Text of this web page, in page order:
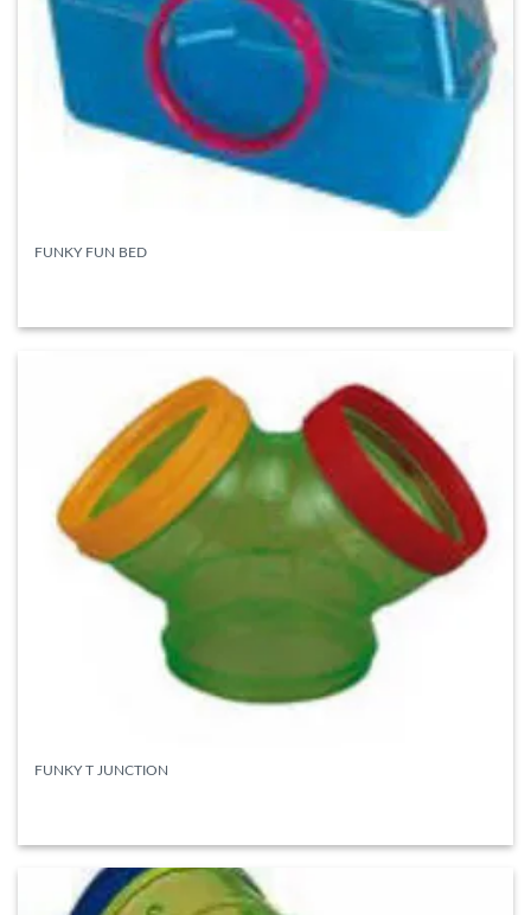
FUNKY FUN BED
FUNKY T JUNCTION